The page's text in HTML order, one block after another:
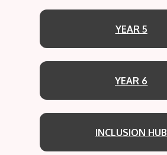
YEAR 5
YEAR 6
INCLUSION HUB